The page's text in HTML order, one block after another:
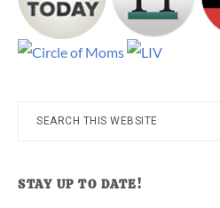
Search
STAY UP TO DATE!